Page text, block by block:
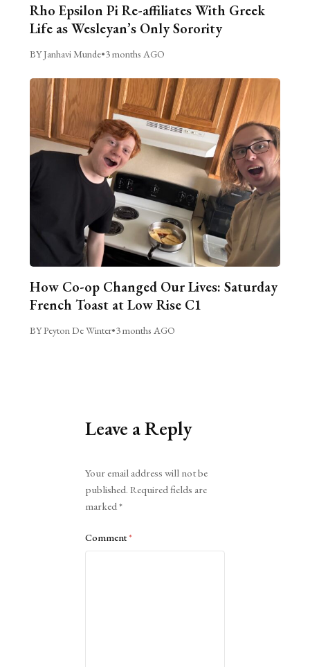
Rho Epsilon Pi Re-affiliates With Greek
Life as Wesleyan’s Only Sorority
BY Janhavi Munde•3 months AGO
How Co-op Changed Our Lives: Saturday
French Toast at Low Rise C1
BY Peyton De Winter•3 months AGO
Leave a Reply
Your email address will not be
published. Required fields are
marked*
Comment*